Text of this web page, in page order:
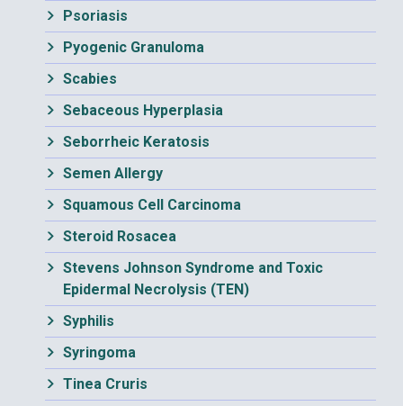
Psoriasis
Pyogenic Granuloma
Scabies
Sebaceous Hyperplasia
Seborrheic Keratosis
Semen Allergy
Squamous Cell Carcinoma
Steroid Rosacea
Stevens Johnson Syndrome and Toxic
Epidermal Necrolysis (TEN)
Syphilis
Syringoma
Tinea Cruris